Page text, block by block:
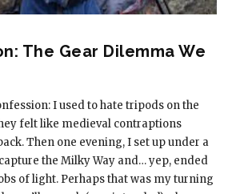
The Gear Dilemma We
I used to hate tripods on the
felt like medieval contraptions
Then one evening, I set up under a
the Milky Way and… yep, ended
of light. Perhaps that was my turning